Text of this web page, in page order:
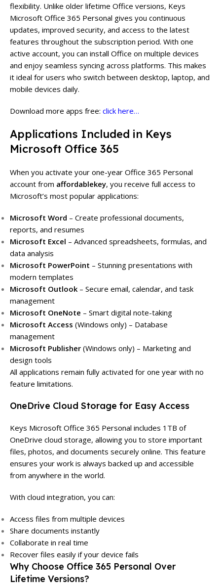
flexibility. Unlike older lifetime Office versions, Keys
Microsoft Office 365 Personal gives you continuous
updates, improved security, and access to the latest
features throughout the subscription period. With one
active account, you can install Office on multiple devices
and enjoy seamless syncing across platforms. This makes
it ideal for users who switch between desktop, laptop, and
mobile devices daily.
Download more apps free: click here…
Applications Included in Keys
Microsoft Office 365
When you activate your one-year Office 365 Personal
account from affordablekey, you receive full access to
Microsoft’s most popular applications:
Microsoft Word – Create professional documents,
reports, and resumes
Microsoft Excel – Advanced spreadsheets, formulas, and
data analysis
Microsoft PowerPoint – Stunning presentations with
modern templates
Microsoft Outlook – Secure email, calendar, and task
management
Microsoft OneNote – Smart digital note-taking
Microsoft Access (Windows only) – Database
management
Microsoft Publisher (Windows only) – Marketing and
design tools
All applications remain fully activated for one year with no
feature limitations.
OneDrive Cloud Storage for Easy Access
Keys Microsoft Office 365 Personal includes 1TB of
OneDrive cloud storage, allowing you to store important
files, photos, and documents securely online. This feature
ensures your work is always backed up and accessible
from anywhere in the world.
With cloud integration, you can:
Access files from multiple devices
Share documents instantly
Collaborate in real time
Recover files easily if your device fails
Why Choose Office 365 Personal Over
Lifetime Versions?